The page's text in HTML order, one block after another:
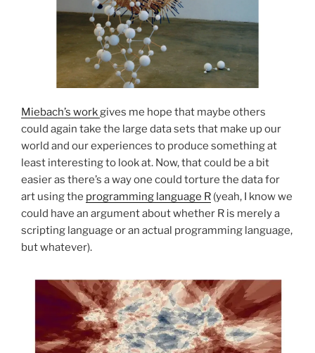
Miebach’s workgives me hope that maybe others
could again take the large data sets that make up our
world and our experiences to produce something at
least interesting to look at. Now, that could be a bit
easier as there’s a way one could torture the data for
art using the programming language R (yeah, I know we
could have an argument about whether R is merely a
scripting language or an actual programming language,
but whatever).